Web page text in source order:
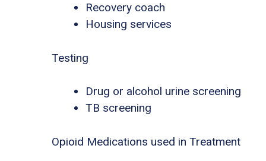
Recovery coach
Housing services
Testing
Drug or alcohol urine screening
TB screening
Opioid Medications used in Treatment